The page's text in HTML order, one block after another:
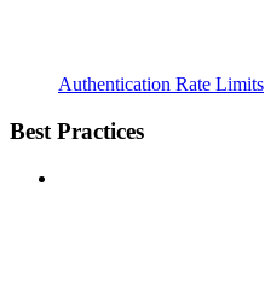
Authentication Rate Limits
Best Practices